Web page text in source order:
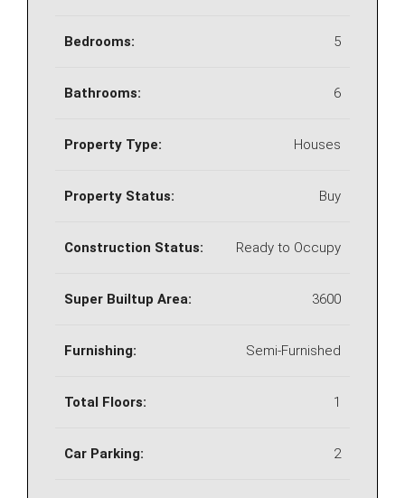
Bedrooms: 5
Bathrooms: 6
Property Type: Houses
Property Status: Buy
Construction Status: Ready to Occupy
Super Builtup Area: 3600
Furnishing: Semi-Furnished
Total Floors: 1
Car Parking: 2